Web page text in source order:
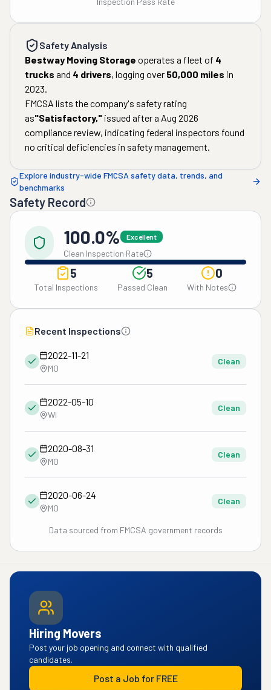
Safety Analysis
Bestway Moving Storage operates a fleet of 4
trucks and 4 drivers, logging over 50,000 miles in
2023.
FMCSA lists the company's safety rating
as"Satisfactory," issued after a Aug 2026
compliance review, indicating federal inspectors found
no critical deficiencies in safety management.
Explore industry-wide FMCSA safety data, trends, and
benchmarks
Safety Record
100.0% Excellent
Clean Inspection Rate
5
Total Inspections
5
Passed Clean
0
With Notes
Recent Inspections
2022-11-21
MO
Clean
2022-05-10
WI
Clean
2020-08-31
MO
Clean
2020-06-24
MO
Clean
Data sourced from FMCSA government records
Hiring Movers
Post your job opening and connect with qualified
candidates.
Post a Job for FREE